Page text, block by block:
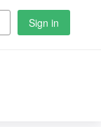
Sign in